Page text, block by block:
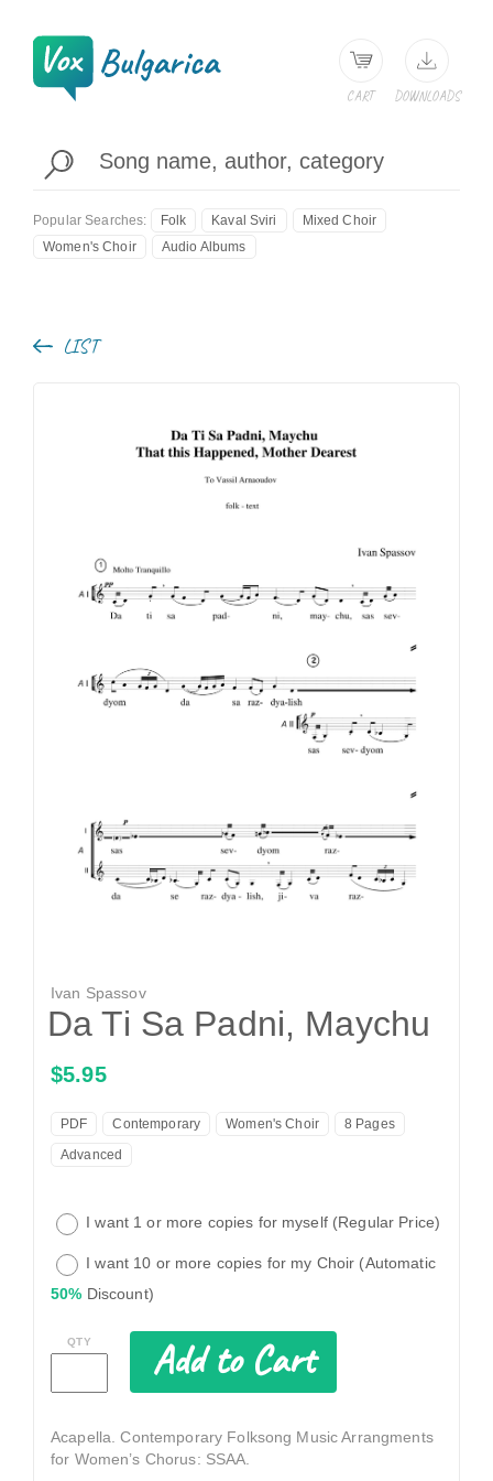
Popular Searches: Folk Kaval Sviri
Mixed Choir
Women's Choir
Audio Albums
CART DOWNLOADS
LIST
Ivan Spassov
Da Ti Sa Padni, Maychu
$5.95
PDF Contemporary Women's Choir
8 Pages
Advanced
I want 1 or more copies for myself (Regular Price)
I want 10 or more copies for my Choir (Automatic
50% Discount)
QTY Add to Cart
Acapella. Contemporary Folksong Music Arrangments
for Women’s Chorus: SSAA.